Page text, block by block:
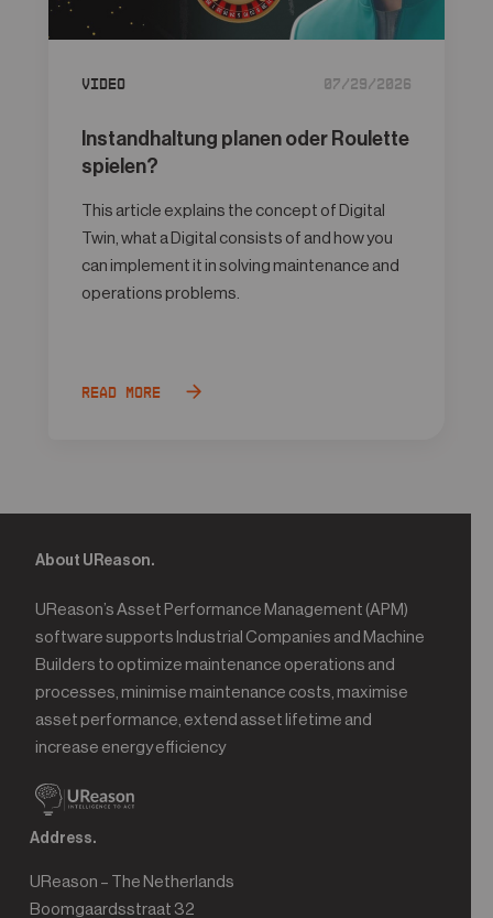
Video 07/29/2026
Instandhaltung planen oder Roulette
spielen?
This article explains the concept of Digital
Twin, what a Digital consists of and how you
can implement it in solving maintenance and
operations problems.
Read more
About UReason.
UReason’s Asset Performance Management (APM)
software supports Industrial Companies and Machine
Builders to optimize maintenance operations and
processes, minimise maintenance costs, maximise
asset performance, extend asset lifetime and
increase energy efficiency
Address.
UReason – The Netherlands
Boomgaardsstraat 32